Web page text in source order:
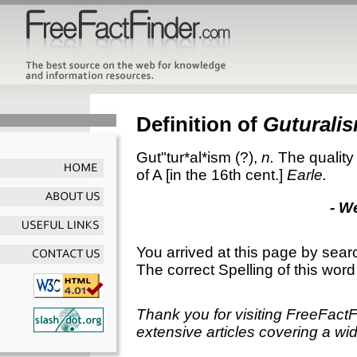
Definition of
Gut"tur*al*ism (?), n. The
of A [in the 16th cent.] Earle.
-
You arrived at this page by
The correct Spelling of this
Thank you for visiting
extensive articles covering a